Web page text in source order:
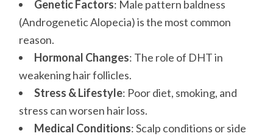
Genetic Factors: Male pattern baldness
(Androgenetic Alopecia) is the most common
reason.
Hormonal Changes: The role of DHT in
weakening hair follicles.
Stress & Lifestyle: Poor diet, smoking, and
stress can worsen hair loss.
Medical Conditions: Scalp conditions or side